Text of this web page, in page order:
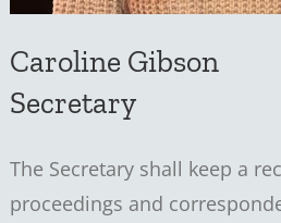
Caroline Gibson
Secretary
The Secretary shall keep a
proceedings and